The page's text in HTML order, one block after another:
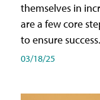
themselves in
are a few core
to ensure success.
03/18/25